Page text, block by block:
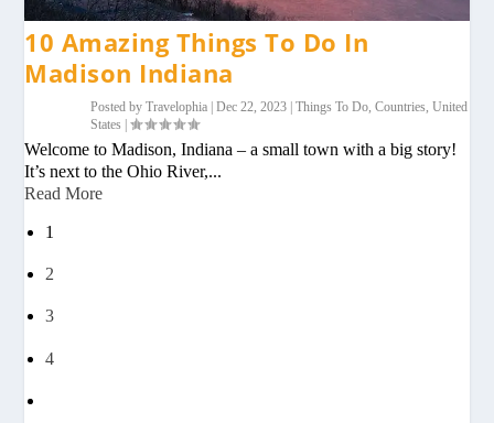
10 Amazing Things To Do In
Madison Indiana
Posted byTravelophia |Dec 22, 2023 |Things To Do,Countries,United
States |
Welcome to Madison, Indiana – a small town with a big story!
It’s next to the Ohio River,...
Read More
1
2
3
4